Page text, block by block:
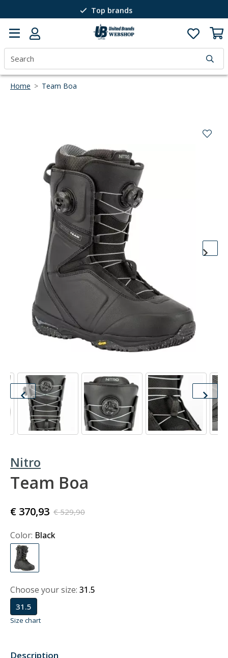
Top brands
Passion for winter sports
40 years of expertise
Home > Team Boa
Nitro
Team Boa
€ 529,90
€ 370,93
Color: Black
Choose your size: 31.5
31.5
Size chart
Description